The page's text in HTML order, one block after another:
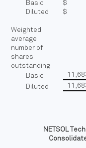
Basic
$
Diluted
$
Weighted
average
number of
shares
outstanding
Basic
Diluted
NETSOL